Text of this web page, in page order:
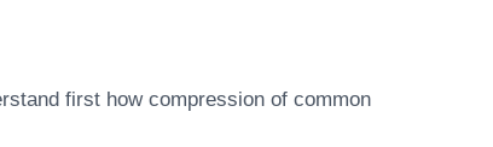
first how compression of common